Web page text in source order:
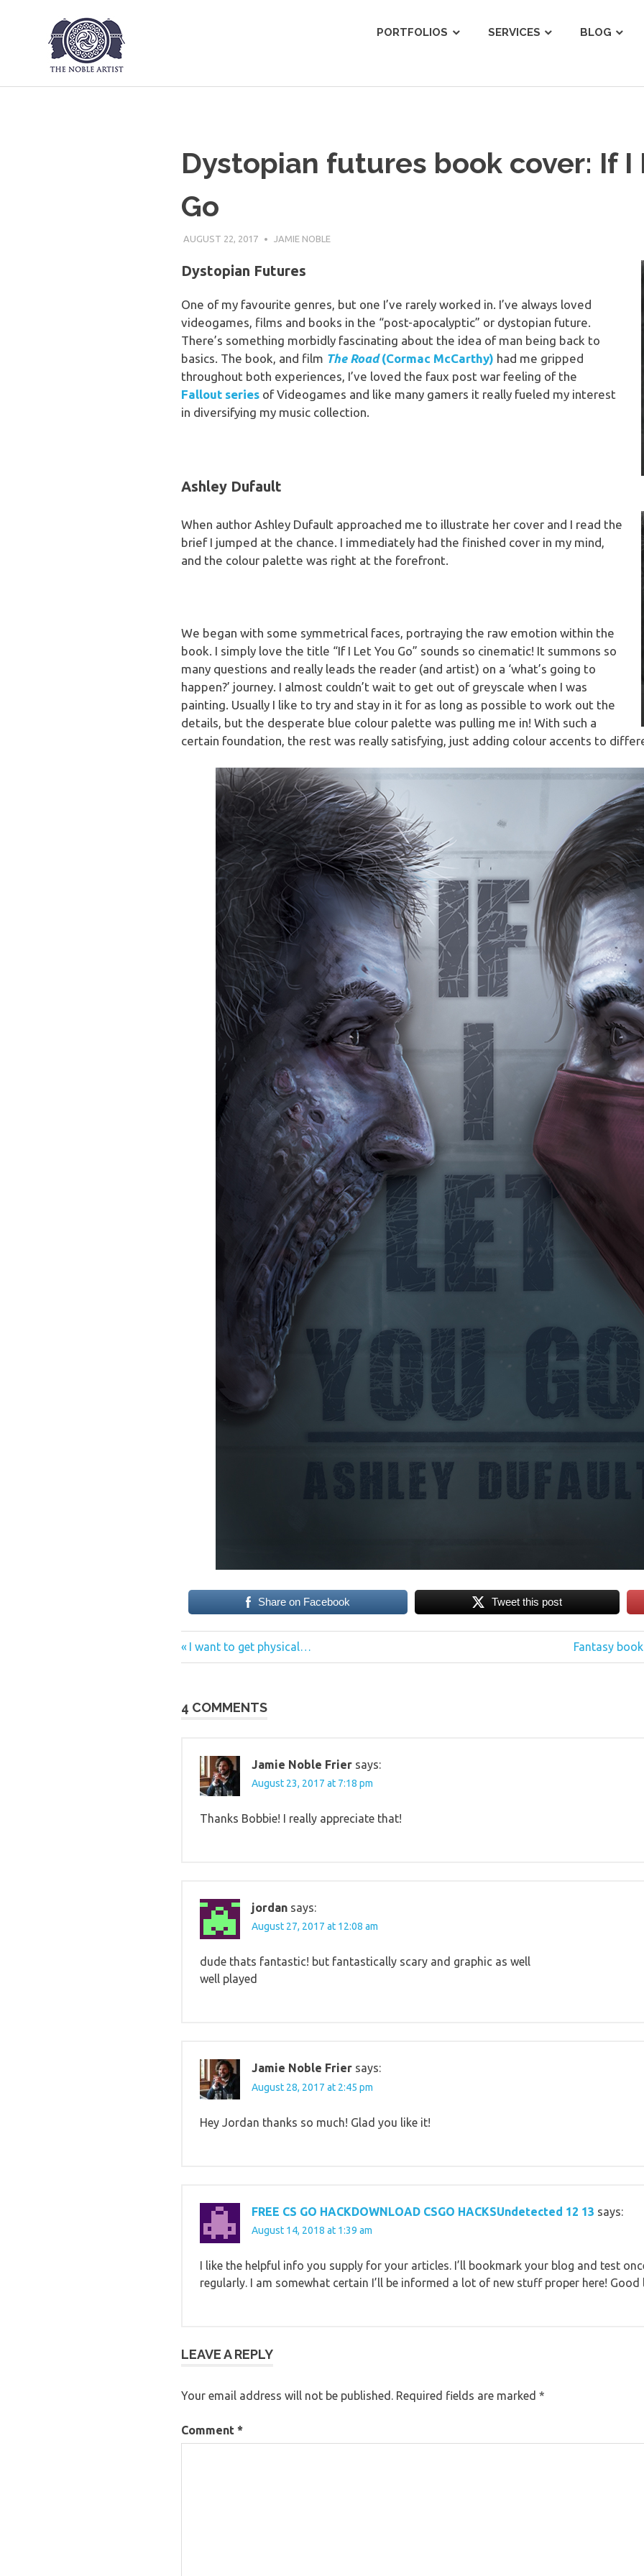
PORTFOLIOS SERVICES BLOG
Dystopian futures book cover: If I
Go
AUGUST 22, 2017 JAMIE NOBLE
Dystopian Futures
One of my favourite genres, but one I’ve rarely worked in. I’ve always loved
videogames, films and books in the “post-apocalyptic” or dystopian future.
There’s something morbidly fascinating about the idea of man being back to
basics. The book, and film The Road(Cormac McCarthy) had me gripped
throughout both experiences, I’ve loved the faux post war feeling of the
Fallout series of Videogames and like many gamers it really fueled my interest
in diversifying my music collection.
Ashley Dufault
When author Ashley Dufault approached me to illustrate her cover and I read the
brief I jumped at the chance. I immediately had the finished cover in my mind,
and the colour palette was right at the forefront.
We began with some symmetrical faces, portraying the raw emotion within the
book. I simply love the title “If I Let You Go” sounds so cinematic! It summons so
many questions and really leads the reader (and artist) on a ‘what’s going to
happen?’ journey. I almost couldn’t wait to get out of greyscale when I was
painting. Usually I like to try and stay in it for as long as possible to work out the
details, but the desperate blue colour palette was pulling me in! With such a
certain foundation, the rest was really satisfying, just adding colour accents to
Share on Facebook Tweet this post
Post
Previous
Post:
I want to get physical…
Next
Post:
Fantasy
4 COMMENTS
Jamie Noble Frier says:
August 23, 2017 at 7:18 pm
Thanks Bobbie! I really appreciate that!
jordan says:
August 27, 2017 at 12:08 am
dude thats fantastic! but fantastically scary and graphic as well
well played
Jamie Noble Frier says:
August 28, 2017 at 2:45 pm
Hey Jordan thanks so much! Glad you like it!
FREE CS GO HACKDOWNLOAD CSGO HACKSUndetected 12 13 says:
August 14, 2018 at 1:39 am
I like the helpful info you supply for your articles. I’ll bookmark your blog and test
regularly. I am somewhat certain I’ll be informed a lot of new stuff proper here!
LEAVE A REPLY
Your email address will not be published. Required fields are marked *
Comment *